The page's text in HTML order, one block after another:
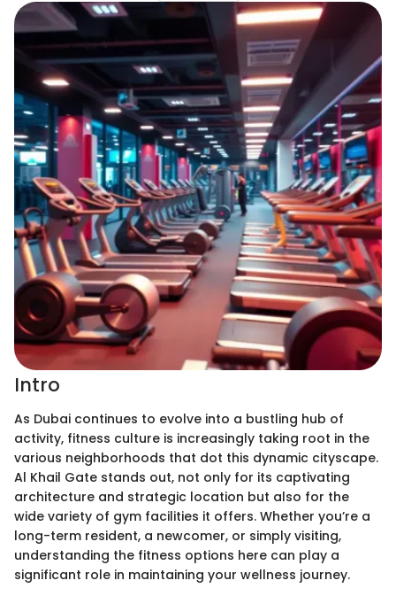
Intro
As Dubai continues to evolve into a bustling hub of
activity, fitness culture is increasingly taking root in the
various neighborhoods that dot this dynamic cityscape.
Al Khail Gate stands out, not only for its captivating
architecture and strategic location but also for the
wide variety of gym facilities it offers. Whether you’re a
long-term resident, a newcomer, or simply visiting,
understanding the fitness options here can play a
significant role in maintaining your wellness journey.